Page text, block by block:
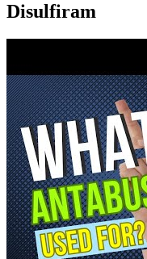
Disulfiram